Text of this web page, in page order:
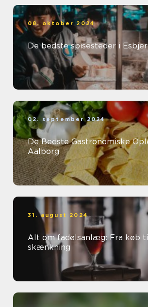
08. oktober 2024
De bedste spisesteder i
02. september 2024
De Bedste Gastronomiske
Aalborg
31. august 2024
Alt om fadølsanlæg: Fra køb
skænkning